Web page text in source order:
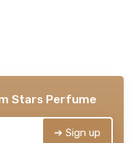
Stars Perfume
➔ Sign up